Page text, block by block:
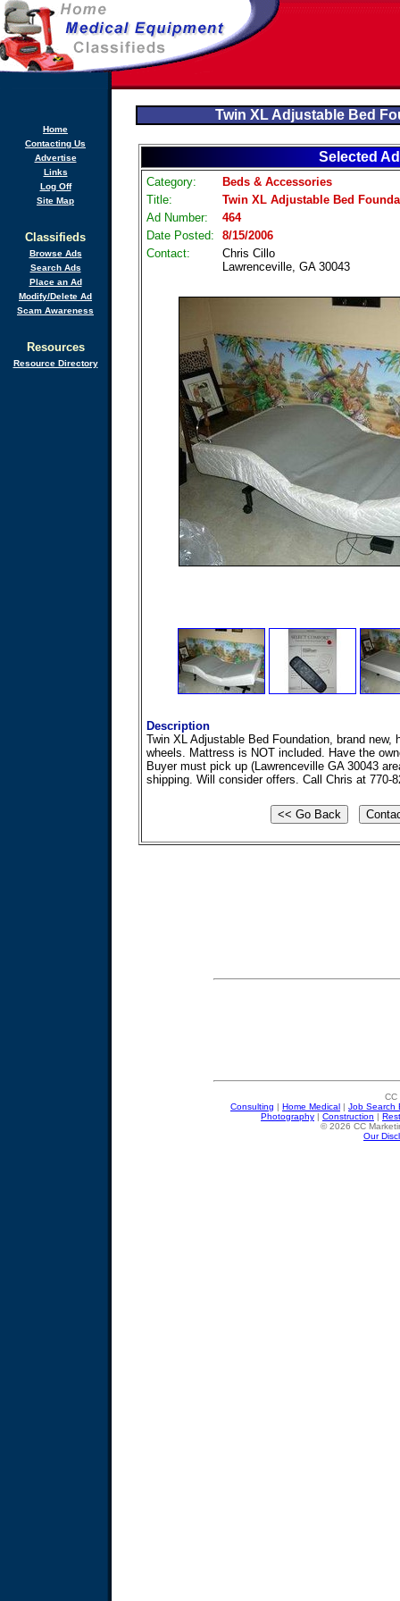
Home
Contacting Us
Advertise
Links
Log Off
Site Map
Classifieds
Browse Ads
Search Ads
Place an Ad
Modify/Delete Ad
Scam Awareness
Resources
Resource Directory
Twin XL Adjustable Bed
Selected Ad
Category:
Beds & Accessories
Title:
Twin XL Adjustable Bed
Ad Number:
464
Date Posted:
8/15/2006
Contact:
Chris Cillo
Lawrenceville, GA 30043
Description
Twin XL Adjustable Bed Foundation, brand new,
wheels. Mattress is NOT included. Have the
Buyer must pick up (Lawrenceville GA 30043
shipping. Will consider offers. Call Chris at 770-
CC
Consulting | Home Medical | Job Search
Photography | Construction |
© 2026 CC
Our